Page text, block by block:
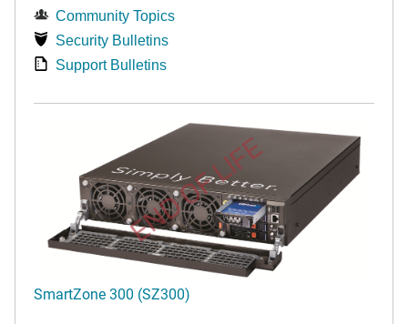
Community Topics
Security Bulletins
Support Bulletins
END OF LIFE
SmartZone 300 (SZ300)